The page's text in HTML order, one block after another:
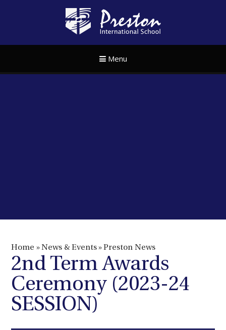
Menu
Home » News & Events »Preston News
2nd Term Awards
Ceremony (2023-24
SESSION)